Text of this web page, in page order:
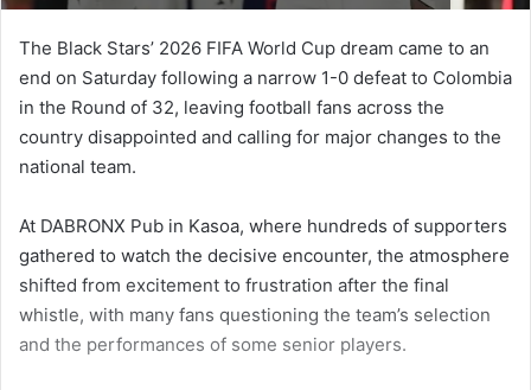
The Black Stars’ 2026 FIFA World Cup dream came to an
end on Saturday following a narrow 1-0 defeat to Colombia
in the Round of 32, leaving football fans across the
country disappointed and calling for major changes to the
national team.
At DABRONX Pub in Kasoa, where hundreds of supporters
gathered to watch the decisive encounter, the atmosphere
shifted from excitement to frustration after the final
whistle, with many fans questioning the team’s selection
and the performances of some senior players.